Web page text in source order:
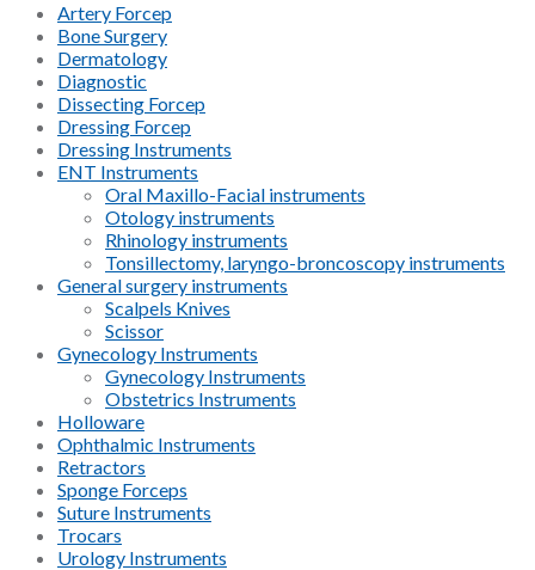
Artery Forcep
Bone Surgery
Dermatology
Diagnostic
Dissecting Forcep
Dressing Forcep
Dressing Instruments
ENT Instruments
Oral Maxillo-Facial instruments
Otology instruments
Rhinology instruments
Tonsillectomy, laryngo-broncoscopy instruments
General surgery instruments
Scalpels Knives
Scissor
Gynecology Instruments
Gynecology Instruments
Obstetrics Instruments
Holloware
Ophthalmic Instruments
Retractors
Sponge Forceps
Suture Instruments
Trocars
Urology Instruments